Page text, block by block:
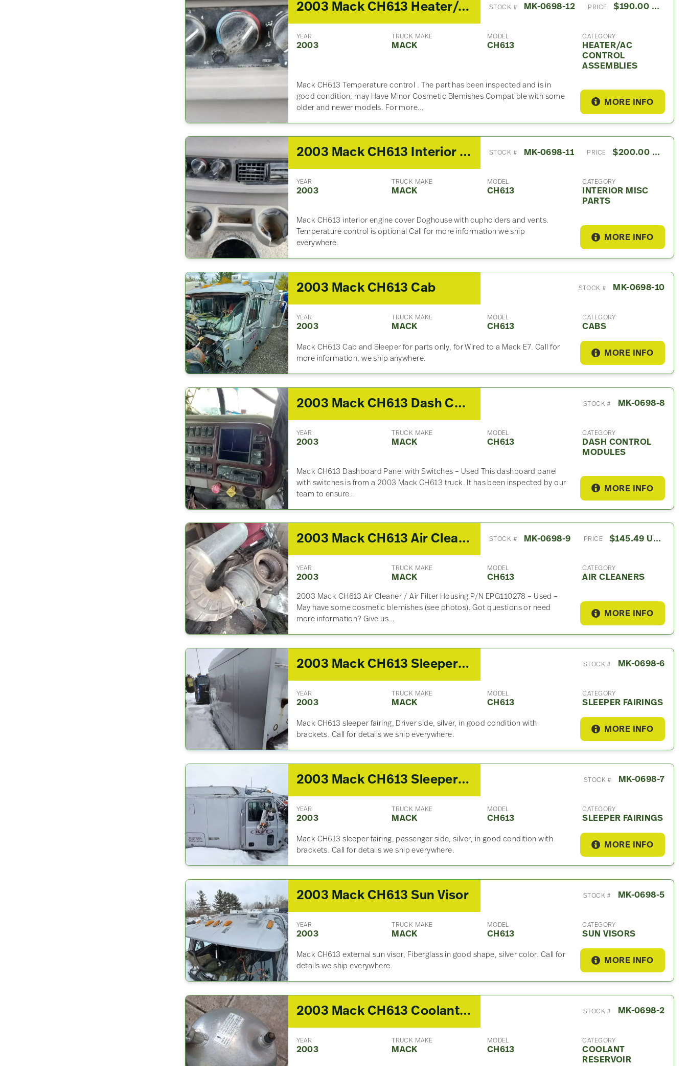
2003 Mack CH613 Heater/AC Control Assembly STOCK # MK-0698-12 PRICE $190.00 USD
YEAR
2003
TRUCK MAKE
MACK
MODEL
CH613
CATEGORY
HEATER/AC
CONTROL
ASSEMBLIES
Mack CH613 Temperature control . The part has been inspected and is in
good condition, may Have Minor Cosmetic Blemishes Compatible with some
older and newer models. For more…
MORE INFO
2003 Mack CH613 Interior Misc Part STOCK # MK-0698-11 PRICE $200.00 USD
YEAR
2003
TRUCK MAKE
MACK
MODEL
CH613
CATEGORY
INTERIOR MISC
PARTS
Mack CH613 interior engine cover Doghouse with cupholders and vents.
Temperature control is optional Call for more information we ship
everywhere.
MORE INFO
2003 Mack CH613 Cab STOCK # MK-0698-10
YEAR
2003
TRUCK MAKE
MACK
MODEL
CH613
CATEGORY
CABS
Mack CH613 Cab and Sleeper for parts only, for Wired to a Mack E7. Call for
more information, we ship anywhere.
MORE INFO
2003 Mack CH613 Dash Control Module STOCK # MK-0698-8
YEAR
2003
TRUCK MAKE
MACK
MODEL
CH613
CATEGORY
DASH CONTROL
MODULES
Mack CH613 Dashboard Panel with Switches – Used This dashboard panel
with switches is from a 2003 Mack CH613 truck. It has been inspected by our
team to ensure…
MORE INFO
2003 Mack CH613 Air Cleaner STOCK # MK-0698-9 PRICE $145.49 USD
YEAR
2003
TRUCK MAKE
MACK
MODEL
CH613
CATEGORY
AIR CLEANERS
2003 Mack CH613 Air Cleaner / Air Filter Housing P/N EPG110278 – Used –
May have some cosmetic blemishes (see photos). Got questions or need
more information? Give us…
MORE INFO
2003 Mack CH613 Sleeper Fairing STOCK # MK-0698-6
YEAR
2003
TRUCK MAKE
MACK
MODEL
CH613
CATEGORY
SLEEPER FAIRINGS
Mack CH613 sleeper fairing, Driver side, silver, in good condition with
brackets. Call for details we ship everywhere.
MORE INFO
2003 Mack CH613 Sleeper Fairing STOCK # MK-0698-7
YEAR
2003
TRUCK MAKE
MACK
MODEL
CH613
CATEGORY
SLEEPER FAIRINGS
Mack CH613 sleeper fairing, passenger side, silver, in good condition with
brackets. Call for details we ship everywhere.
MORE INFO
2003 Mack CH613 Sun Visor STOCK # MK-0698-5
YEAR
2003
TRUCK MAKE
MACK
MODEL
CH613
CATEGORY
SUN VISORS
Mack CH613 external sun visor, Fiberglass in good shape, silver color. Call for
details we ship everywhere.
MORE INFO
2003 Mack CH613 Coolant Reservoir STOCK # MK-0698-2
YEAR
2003
TRUCK MAKE
MACK
MODEL
CH613
CATEGORY
COOLANT
RESERVOIR